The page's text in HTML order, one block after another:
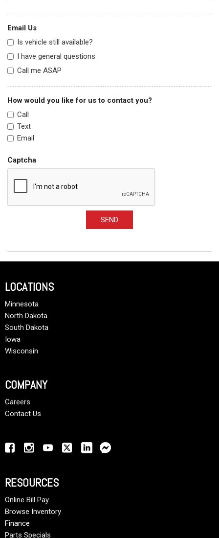
Email Us
Is vehicle still available?
I have general questions
Call me ASAP
How would you like for us to contact you?
Call
Text
Email
Captcha
SEND
LOCATIONS
Minnesota
North Dakota
South Dakota
Iowa
Wisconsin
COMPANY
Careers
Contact Us
RESOURCES
Online Bill Pay
Browse Inventory
Finance
Parts Specials